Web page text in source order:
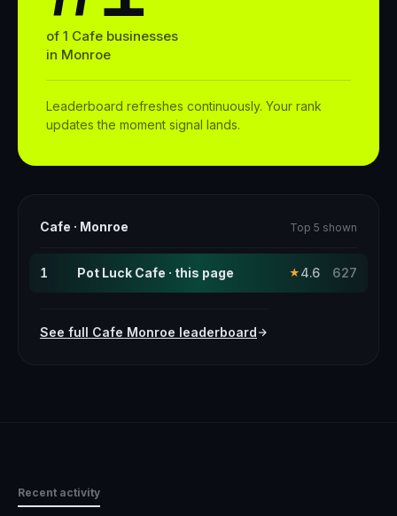
of 1 Cafe businesses
in Monroe
Leaderboard refreshes continuously. Your rank
updates the moment signal lands.
Cafe · Monroe Top 5 shown
1 Pot Luck Cafe · this page ★ 4.6 627
See full Cafe Monroe leaderboard
Recent activity